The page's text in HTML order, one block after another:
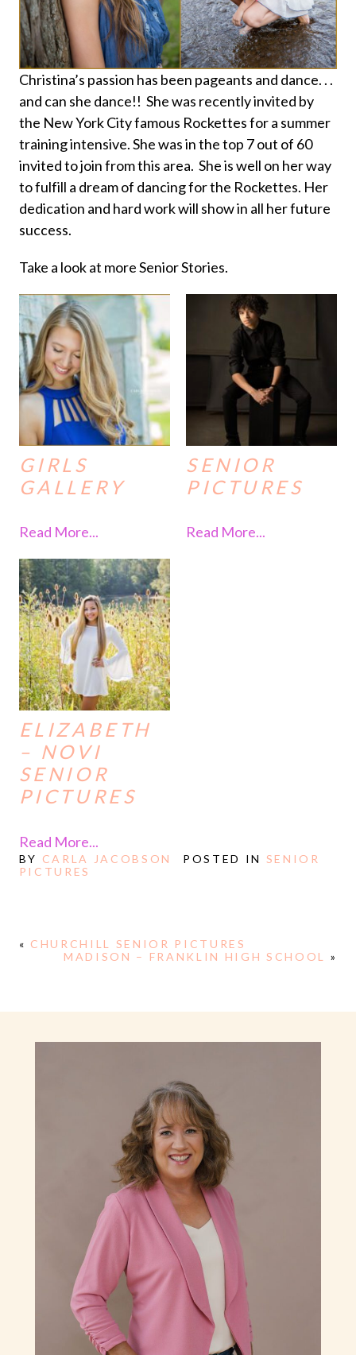
Christina’s passion has been pageants and dance. . .
and can she dance!! She was recently invited by
the New York City famous Rockettes for a summer
training intensive. She was in the top 7 out of 60
invited to join from this area. She is well on her way
to fulfill a dream of dancing for the Rockettes. Her
dedication and hard work will show in all her future
success.
Take a look at more Senior Stories.
GIRLS
GALLERY
Read More...
SENIOR
PICTURES
Read More...
ELIZABETH
– NOVI
SENIOR
PICTURES
Read More...
BY CARLA JACOBSON POSTED IN SENIOR
PICTURES
« CHURCHILL SENIOR PICTURES
MADISON – FRANKLIN HIGH SCHOOL
»